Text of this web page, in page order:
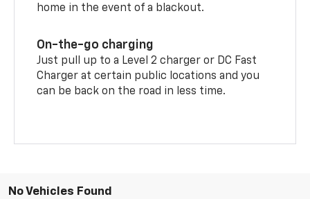
home in the event of a blackout.
On-the-go charging
Just pull up to a Level 2 charger or DC Fast
Charger at certain public locations and you
can be back on the road in less time.
No Vehicles Found